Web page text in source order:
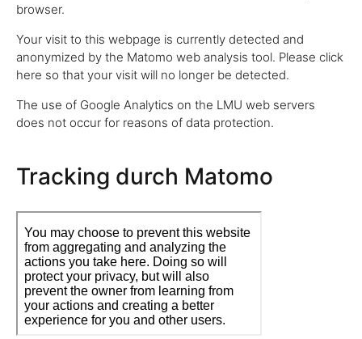
browser.
Your visit to this webpage is currently detected and
anonymized by the Matomo web analysis tool. Please click
here so that your visit will no longer be detected.
The use of Google Analytics on the LMU web servers
does not occur for reasons of data protection.
Tracking durch Matomo